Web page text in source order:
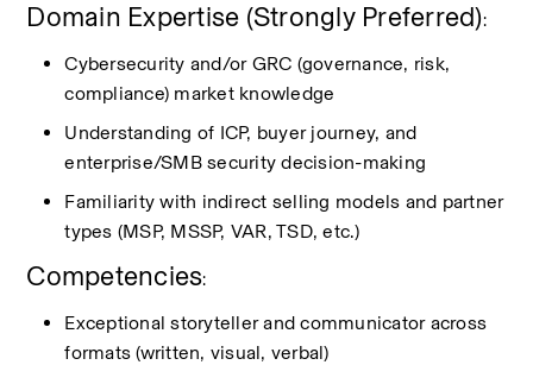
Domain Expertise (Strongly Preferred):
Cybersecurity and/or GRC (governance, risk,
compliance) market knowledge
Understanding of ICP, buyer journey, and
enterprise/SMB security decision-making
Familiarity with indirect selling models and partner
types (MSP, MSSP, VAR, TSD, etc.)
Competencies:
Exceptional storyteller and communicator across
formats (written, visual, verbal)